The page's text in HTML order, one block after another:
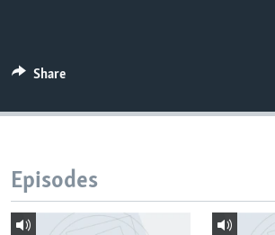
Share
Episodes